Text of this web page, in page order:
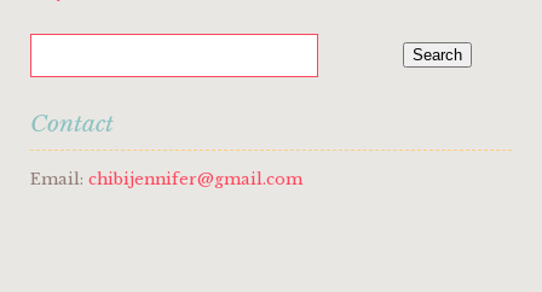
Contact
Email: chibijennifer@gmail.com